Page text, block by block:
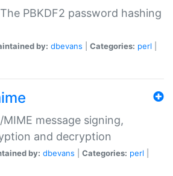
PBKDF2 password hashing
by: dbevans Categories: perl
message signing,
and decryption
by: dbevans Categories: perl